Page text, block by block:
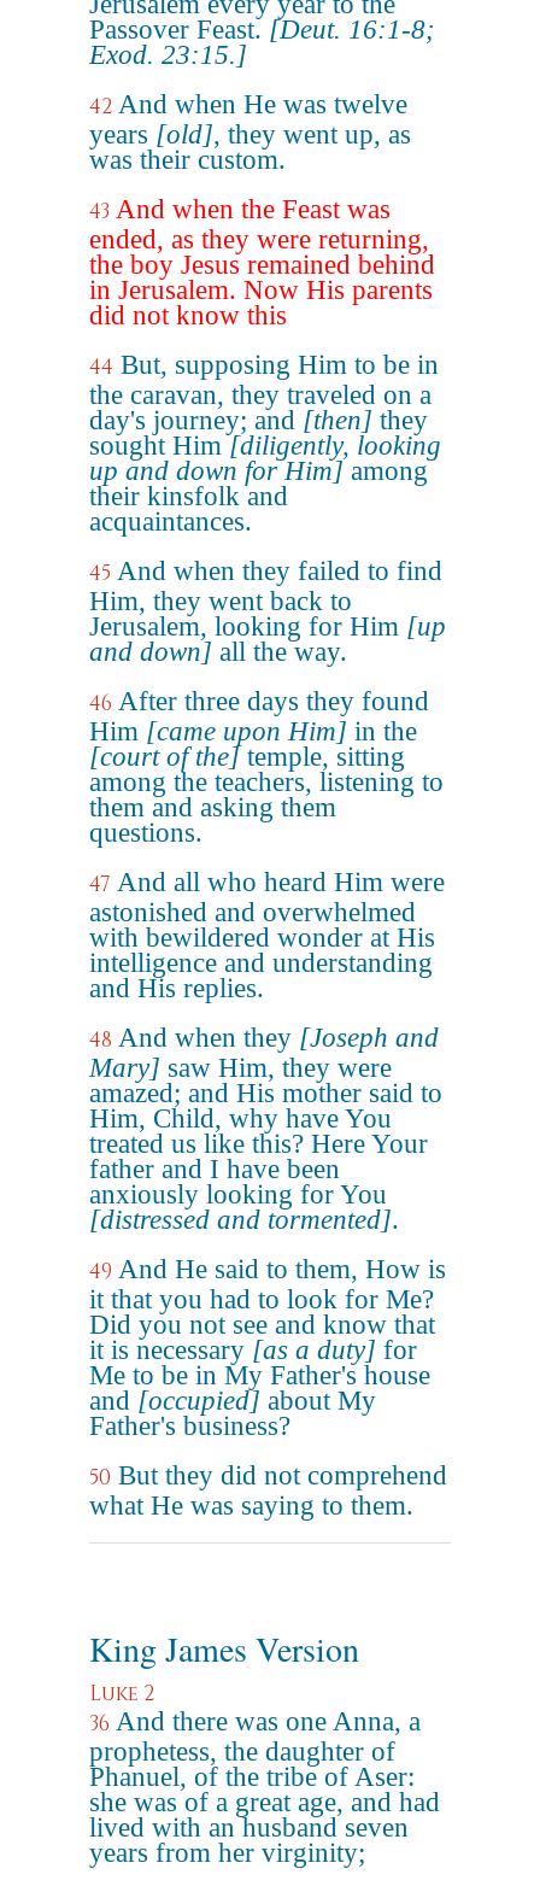
Passover Feast. [Deut. 16:1-8;
Exod. 23:15.]
42 And when He was twelve
years [old], they went up, as
was their custom.
43 And when the Feast was
ended, as they were returning,
the boy Jesus remained behind
in Jerusalem. Now His parents
did not know this
44 But, supposing Him to be in
the caravan, they traveled on a
day's journey; and [then] they
sought Him[diligently, looking
up and down for Him] among
their kinsfolk and
acquaintances.
45 And when they failed to find
Him, they went back to
Jerusalem, looking for Him [up
and down] all the way.
46 After three days they found
Him [came upon Him] in the
[court of the]temple, sitting
among the teachers, listening to
them and asking them
questions.
47 And all who heard Him were
astonished and overwhelmed
with bewildered wonder at His
intelligence and understanding
and His replies.
48 And when they [Joseph and
Mary] saw Him, they were
amazed; and His mother said to
Him, Child, why have You
treated us like this? Here Your
father and I have been
anxiously looking for You
[distressed and tormented].
49 And He said to them, How is
it that you had to look for Me?
Did you not see and know that
it is necessary [as a duty] for
Me to be in My Father's house
and [occupied] about My
Father's business?
50 But they did not comprehend
what He was saying to them.
King James Version
Luke 2
36 And there was one Anna, a
prophetess, the daughter of
Phanuel, of the tribe of Aser:
she was of a great age, and had
lived with an husband seven
years from her virginity;